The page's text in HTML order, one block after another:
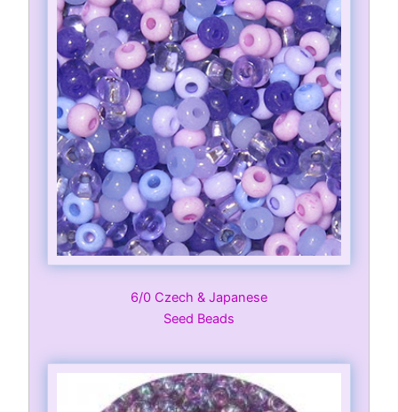
6/0 Czech & Japanese
Seed Beads